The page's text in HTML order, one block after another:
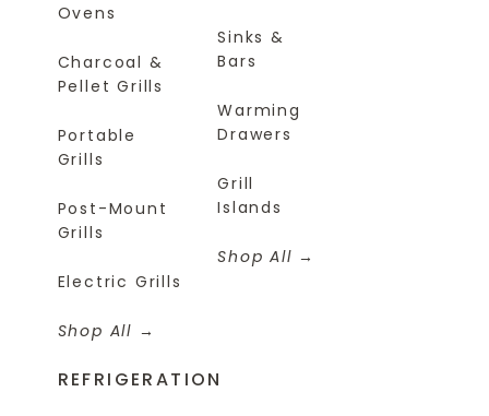
Ovens
Charcoal &
Pellet Grills
Portable
Grills
Post-Mount
Grills
Electric Grills
Shop All
Sinks &
Bars
Warming
Drawers
Grill
Islands
Shop All
REFRIGERATION